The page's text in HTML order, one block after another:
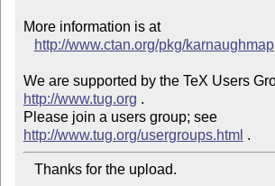
More information is at
http://www.ctan.org/pkg/karnaughmap
http://www.tug.org .
Please join a users group; see
http://www.tug.org/usergroups.html